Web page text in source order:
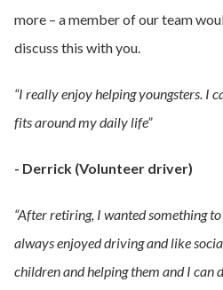
more – a member of our team
discuss this with you.
“I really enjoy helping youngsters. I
fits around my daily life”
- Derrick (Volunteer driver)
“After retiring, I wanted something
always enjoyed driving and like
children and helping them and I can